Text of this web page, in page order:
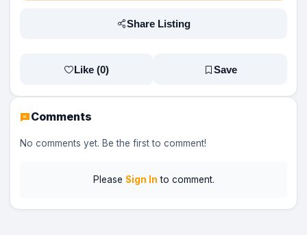
Comments
No comments yet. Be the first to comment!
Please Sign In to comment.
Share Listing
Like (0) Save